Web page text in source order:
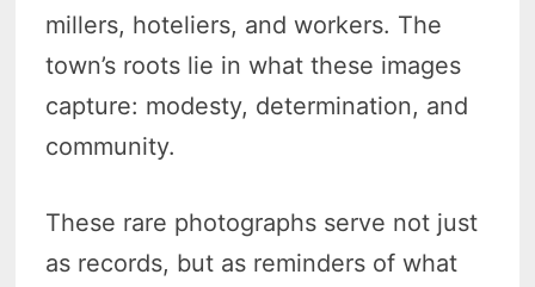
millers, hoteliers, and workers. The
town’s roots lie in what these images
capture: modesty, determination, and
community.
These rare photographs serve not just
as records, but as reminders of what